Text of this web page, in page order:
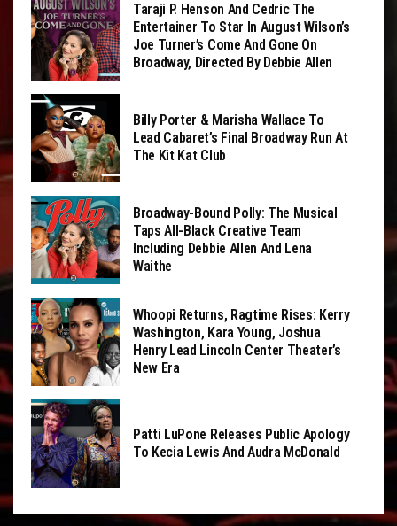
Taraji P. Henson And Cedric The
Entertainer To Star In August Wilson’s
Joe Turner’s Come And Gone On
Broadway, Directed By Debbie Allen
Billy Porter & Marisha Wallace To
Lead Cabaret’s Final Broadway Run At
The Kit Kat Club
Broadway-Bound Polly: The Musical
Taps All-Black Creative Team
Including Debbie Allen And Lena
Waithe
Whoopi Returns, Ragtime Rises: Kerry
Washington, Kara Young, Joshua
Henry Lead Lincoln Center Theater’s
New Era
Patti LuPone Releases Public Apology
To Kecia Lewis And Audra McDonald